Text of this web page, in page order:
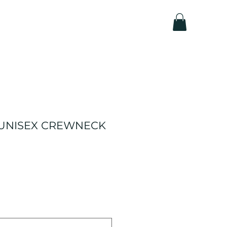
CREWNECK